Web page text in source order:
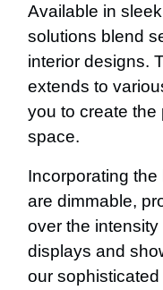
Available in
solutions blend
interior designs.
extends to
you to create the
space.
Incorporating
are dimmable,
over the
displays and
our